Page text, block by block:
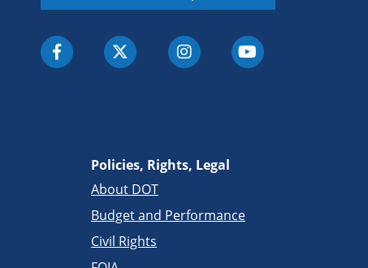
Policies, Rights, Legal
About DOT
Budget and Performance
Civil Rights